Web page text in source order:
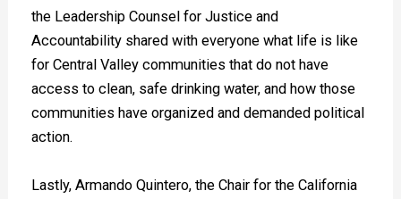
the Leadership Counsel for Justice and
Accountability shared with everyone what life is like
for Central Valley communities that do not have
access to clean, safe drinking water, and how those
communities have organized and demanded political
action.
Lastly, Armando Quintero, the Chair for the California